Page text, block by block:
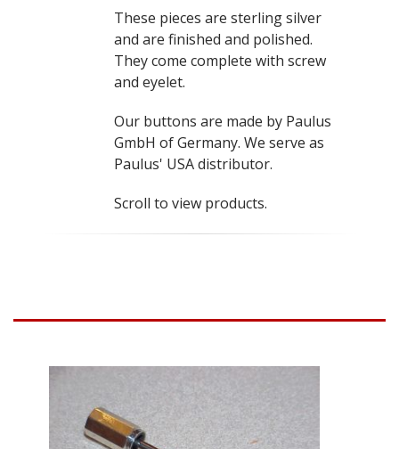
These pieces are sterling silver
and are finished and polished.
They come complete with screw
and eyelet.
Our buttons are made by Paulus
GmbH of Germany. We serve as
Paulus' USA distributor.
Scroll to view products.